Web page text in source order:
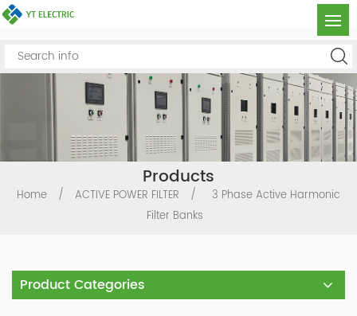
Products
Home / ACTIVE POWER FILTER /
3 Phase Active Harmonic
Filter Banks
Product Categories